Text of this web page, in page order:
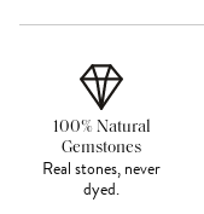
100% Natural
Gemstones
Real stones, never
dyed.